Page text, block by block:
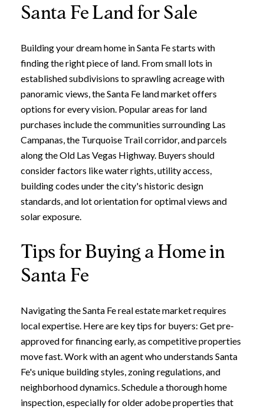
Santa Fe Land for Sale
Building your dream home in Santa Fe starts with
finding the right piece of land. From small lots in
established subdivisions to sprawling acreage with
panoramic views, the Santa Fe land market offers
options for every vision. Popular areas for land
purchases include the communities surrounding Las
Campanas, the Turquoise Trail corridor, and parcels
along the Old Las Vegas Highway. Buyers should
consider factors like water rights, utility access,
building codes under the city's historic design
standards, and lot orientation for optimal views and
solar exposure.
Tips for Buying a Home in
Santa Fe
Navigating the Santa Fe real estate market requires
local expertise. Here are key tips for buyers: Get pre-
approved for financing early, as competitive properties
move fast. Work with an agent who understands Santa
Fe's unique building styles, zoning regulations, and
neighborhood dynamics. Schedule a thorough home
inspection, especially for older adobe properties that